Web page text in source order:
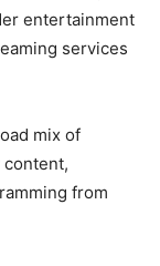
entertainment
services
mix of
from